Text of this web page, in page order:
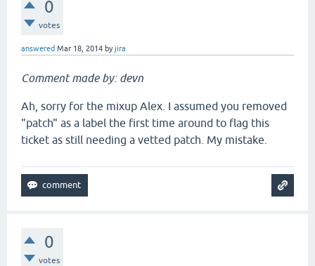
0
votes
answered Mar 18, 2014 byjira
Comment made by: devn
Ah, sorry for the mixup Alex. I assumed you removed
"patch" as a label the first time around to flag this
ticket as still needing a vetted patch. My mistake.
0
votes